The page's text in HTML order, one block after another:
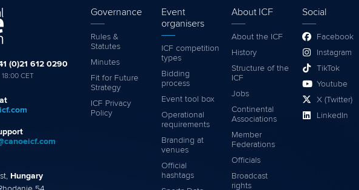
(0)21 612 0290
CET
Hungary
Governance
Rules &
Statutes
Minutes
Fit for Future
Strategy
ICF Privacy
Policy
Event
organisers
ICF competition
types
Bidding
process
Event tool box
Operational
requirements
Branding at
venues
Official
hashtags
About ICF
About the ICF
History
Structure of the
ICF
Jobs
Continental
Associations
Member
Federations
Officials
Broadcast
rights
Social
Facebook
Instagram
TikTok
Youtube
X (Twitter)
LinkedIn